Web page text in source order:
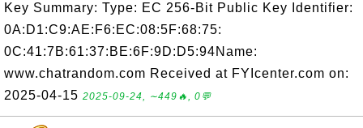
Key Summary: Type: EC 256-Bit Public Key Identifier:
0A:D1:C9:AE:F6:EC:08:5F:68:75:
0C:41:7B:61:37:BE:6F:9D:D5:94Name:
www.chatrandom.com Received at FYIcenter.com on:
2025-04-15 2025-09-24, ∼449🔥, 0💬